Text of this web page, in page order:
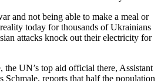
and not being able to make a meal or
today for thousands of Ukrainians
attacks knock out their electricity for
the UN’s top aid official there, Assistant
Schmale, reports that half the population